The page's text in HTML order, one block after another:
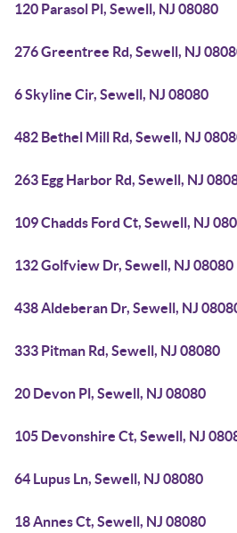
120 Parasol Pl, Sewell, NJ 08080
276 Greentree Rd, Sewell, NJ
6 Skyline Cir, Sewell, NJ 08080
482 Bethel Mill Rd, Sewell, NJ
263 Egg Harbor Rd, Sewell, NJ
109 Chadds Ford Ct, Sewell, NJ
132 Golfview Dr, Sewell, NJ 08080
438 Aldeberan Dr, Sewell, NJ
333 Pitman Rd, Sewell, NJ 08080
20 Devon Pl, Sewell, NJ 08080
105 Devonshire Ct, Sewell, NJ
64 Lupus Ln, Sewell, NJ 08080
18 Annes Ct, Sewell, NJ 08080